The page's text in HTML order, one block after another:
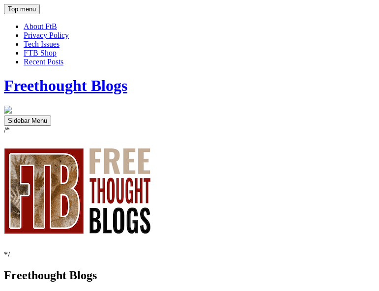
Top menu
About FtB
Privacy Policy
Tech Issues
FTB Shop
Recent Posts
Freethought Blogs
Sidebar Menu
/*
*/
Freethought Blogs